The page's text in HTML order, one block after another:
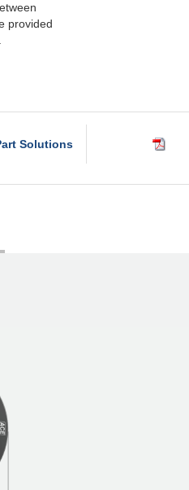
provided
Solutions